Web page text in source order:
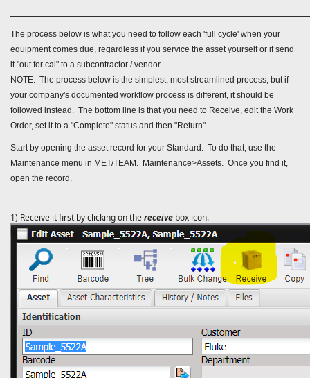
The process below is what you need to follow each 'full cycle' when your
equipment comes due, regardless if you service the asset yourself or if send
it "out for cal" to a subcontractor / vendor.
NOTE: The process below is the simplest, most streamlined process, but if
your company's documented workflow process is different, it should be
followed instead. The bottom line is that you need to Receive, edit the Work
Order, set it to a "Complete" status and then "Return".
Start by opening the asset record for your Standard. To do that, use the
Maintenance menu in MET/TEAM. Maintenance>Assets. Once you find it,
open the record.
1) Receive it first by clicking on thereceive box icon.